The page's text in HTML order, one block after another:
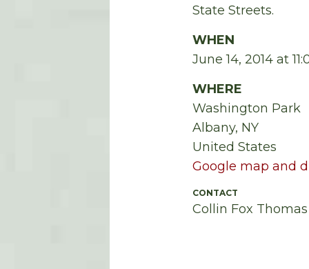
State Streets.
WHEN
June 14, 2014 at
WHERE
Washington Park
Albany, NY
United States
Google map and
CONTACT
Collin Fox Thomas